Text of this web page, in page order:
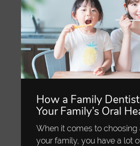
How a Family
Your Family’s Oral
When it comes to choosing
your family, you have a lot